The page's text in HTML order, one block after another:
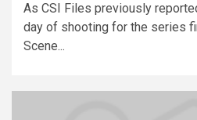
As CSI Files previously
day of shooting for the series
Scene...